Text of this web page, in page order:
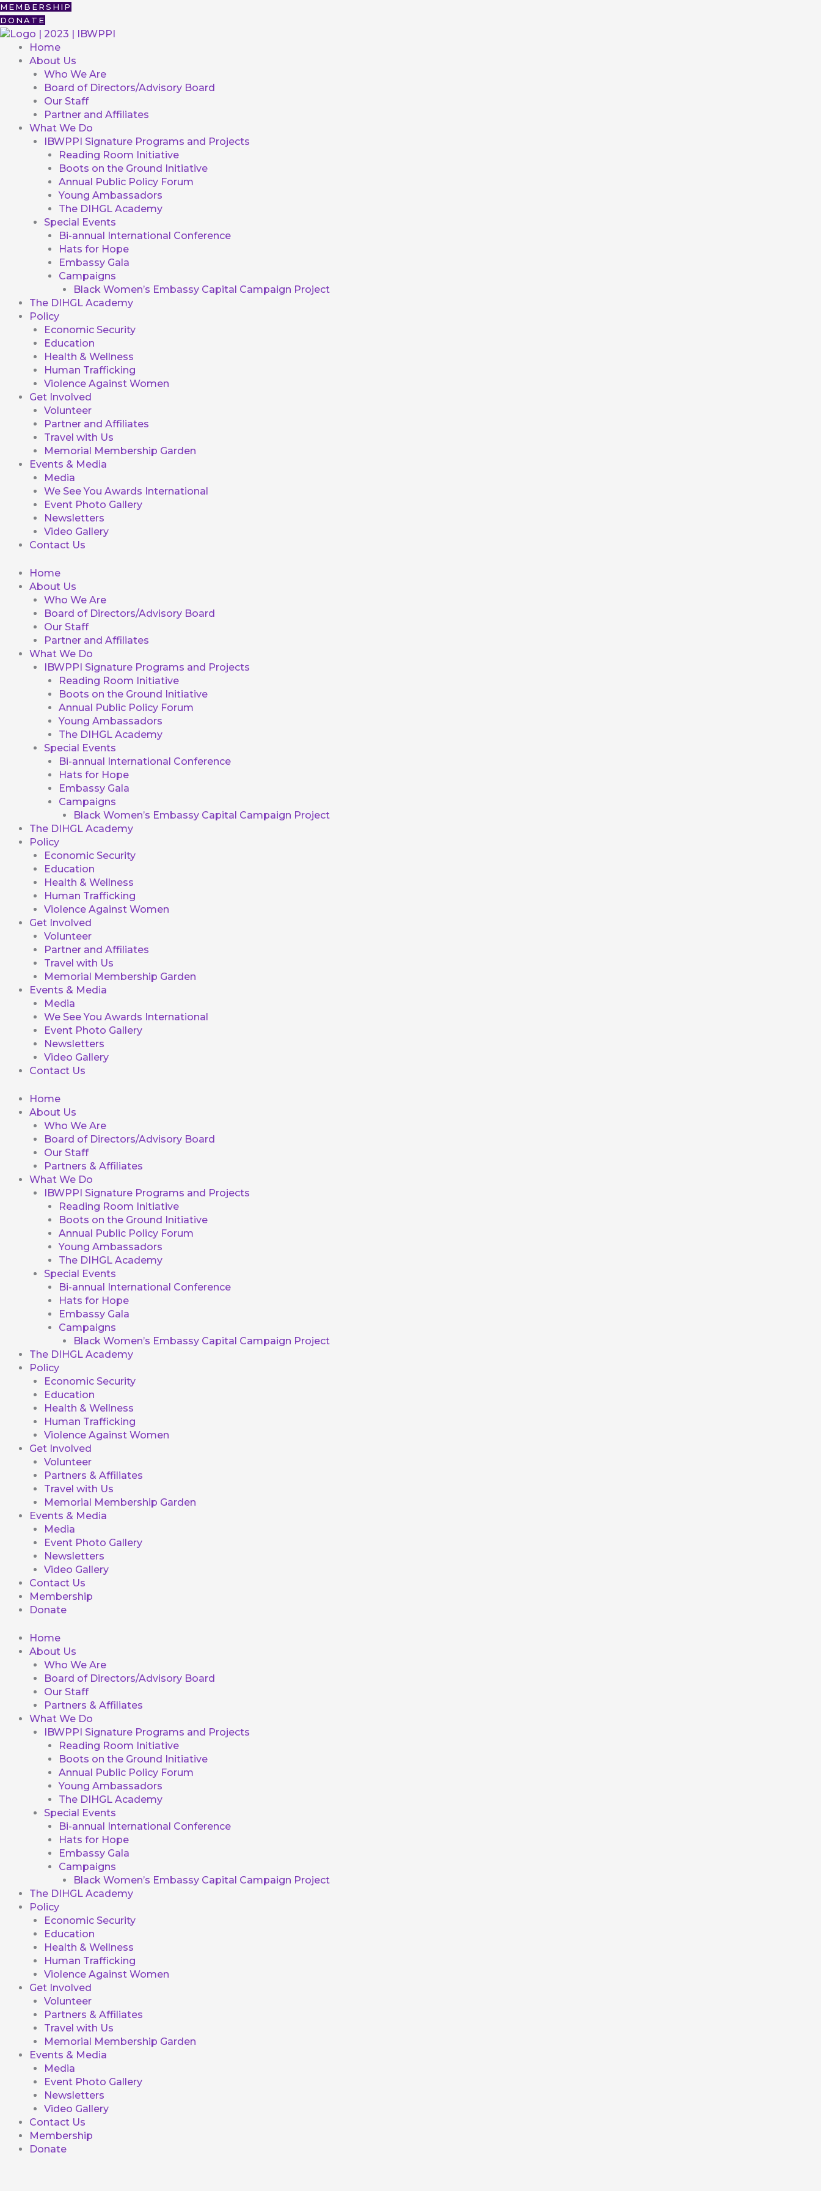
Skip
to
content
MEMBERSHIP
DONATE
Home
About Us
Who We Are
Board of Directors/Advisory Board
Our Staff
Partner and Affiliates
What We Do
IBWPPI Signature Programs and Projects
Reading Room Initiative
Boots on the Ground Initiative
Annual Public Policy Forum
Young Ambassadors
The DIHGL Academy
Special Events
Bi-annual International Conference
Hats for Hope
Embassy Gala
Campaigns
Black Women’s Embassy Capital Campaign Project
The DIHGL Academy
Policy
Economic Security
Education
Health & Wellness
Human Trafficking
Violence Against Women
Get Involved
Volunteer
Partner and Affiliates
Travel with Us
Memorial Membership Garden
Events & Media
Media
We See You Awards International
Event Photo Gallery
Newsletters
Video Gallery
Contact Us
Home
About Us
Who We Are
Board of Directors/Advisory Board
Our Staff
Partner and Affiliates
What We Do
IBWPPI Signature Programs and Projects
Reading Room Initiative
Boots on the Ground Initiative
Annual Public Policy Forum
Young Ambassadors
The DIHGL Academy
Special Events
Bi-annual International Conference
Hats for Hope
Embassy Gala
Campaigns
Black Women’s Embassy Capital Campaign Project
The DIHGL Academy
Policy
Economic Security
Education
Health & Wellness
Human Trafficking
Violence Against Women
Get Involved
Volunteer
Partner and Affiliates
Travel with Us
Memorial Membership Garden
Events & Media
Media
We See You Awards International
Event Photo Gallery
Newsletters
Video Gallery
Contact Us
Home
About Us
Who We Are
Board of Directors/Advisory Board
Our Staff
Partners & Affiliates
What We Do
IBWPPI Signature Programs and Projects
Reading Room Initiative
Boots on the Ground Initiative
Annual Public Policy Forum
Young Ambassadors
The DIHGL Academy
Special Events
Bi-annual International Conference
Hats for Hope
Embassy Gala
Campaigns
Black Women’s Embassy Capital Campaign Project
The DIHGL Academy
Policy
Economic Security
Education
Health & Wellness
Human Trafficking
Violence Against Women
Get Involved
Volunteer
Partners & Affiliates
Travel with Us
Memorial Membership Garden
Events & Media
Media
Event Photo Gallery
Newsletters
Video Gallery
Contact Us
Membership
Donate
Home
About Us
Who We Are
Board of Directors/Advisory Board
Our Staff
Partners & Affiliates
What We Do
IBWPPI Signature Programs and Projects
Reading Room Initiative
Boots on the Ground Initiative
Annual Public Policy Forum
Young Ambassadors
The DIHGL Academy
Special Events
Bi-annual International Conference
Hats for Hope
Embassy Gala
Campaigns
Black Women’s Embassy Capital Campaign Project
The DIHGL Academy
Policy
Economic Security
Education
Health & Wellness
Human Trafficking
Violence Against Women
Get Involved
Volunteer
Partners & Affiliates
Travel with Us
Memorial Membership Garden
Events & Media
Media
Event Photo Gallery
Newsletters
Video Gallery
Contact Us
Membership
Donate